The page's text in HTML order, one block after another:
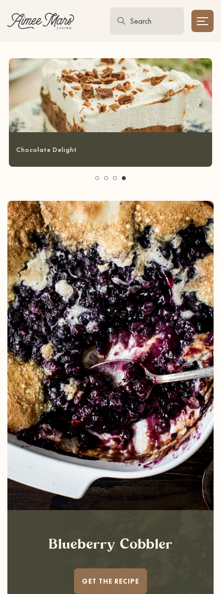
Garlic Bread Grilled Cheese
Blueberry Cobbler
GET THE RECIPE